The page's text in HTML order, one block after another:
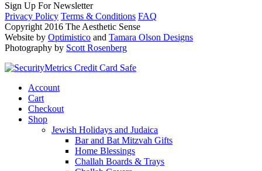
Sign Up For Newsletter
Privacy Policy Terms & Conditions FAQ
Copyright 2016 The Aesthetic Sense
Website by Optimistico and Tamara Olson Designs
Photography by Scott Rosenberg
Account
Cart
Checkout
Shop
Jewish Holidays and Judaica
Bar and Bat Mitzvah Gifts
Home Blessings
Challah Boards & Trays